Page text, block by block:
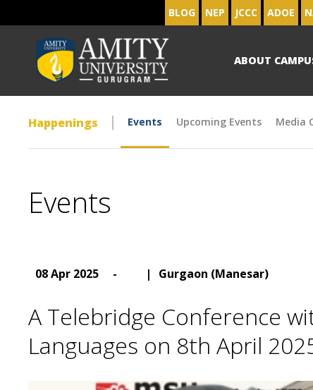
BLOG NEP JCCC ADOE
ABOUT
Happenings Events Upcoming Events Media
Events
08 Apr 2025 - | Gurgaon (Manesar)
A Telebridge Conference
Languages on 8th April